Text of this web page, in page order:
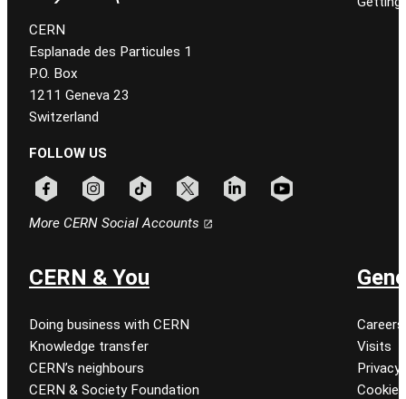
CERN
Esplanade des Particules 1
P.O. Box
1211 Geneva 23
Switzerland
FOLLOW US
More CERN Social Accounts
CERN & You
Doing business with CERN
Knowledge transfer
CERN’s neighbours
CERN & Society Foundation
Careers
Visits
Privacy
Cookie